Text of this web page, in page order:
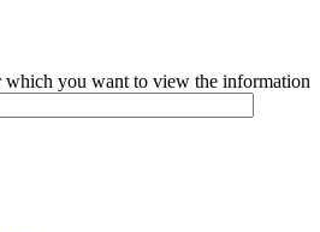
which you want to view the information